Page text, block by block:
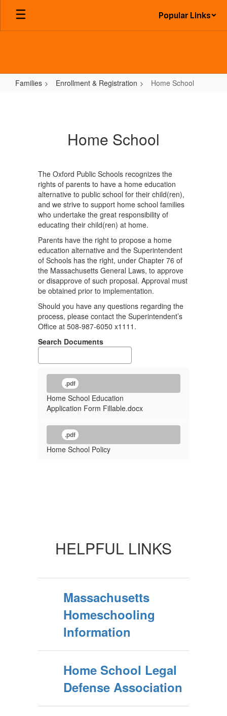
Skip
main
Popular Links
Families Enrollment & Registration Home School
Home School
The Oxford Public Schools recognizes the
rights of parents to have a home education
alternative to public school for their child(ren),
and we strive to support home school families
who undertake the great responsibility of
educating their child(ren) at home.
Parents have the right to propose a home
education alternative and the Superintendent
of Schools has the right, under Chapter 76 of
the Massachusetts General Laws, to approve
or disapprove of such proposal. Approval must
be obtained prior to implementation.
Should you have any questions regarding the
process, please contact the Superintendent’s
Office at 508-987-6050 x1111.
Search Documents
.pdf
Home School Education
Application Form Fillable.docx
.pdf
Home School Policy
HELPFUL LINKS
Massachusetts
Homeschooling
Information
Home School Legal
Defense Association